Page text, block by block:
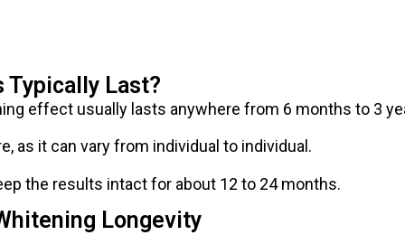
Typically Last?
effect usually lasts anywhere from 6 months to 3
as it can vary from individual to individual.
the results intact for about 12 to 24 months.
Longevity